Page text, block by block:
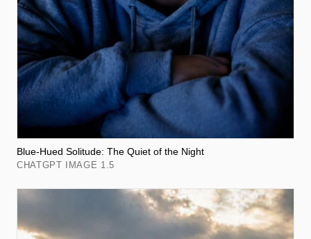
Blue-Hued Solitude: The Quiet of the Night
CHATGPT IMAGE 1.5